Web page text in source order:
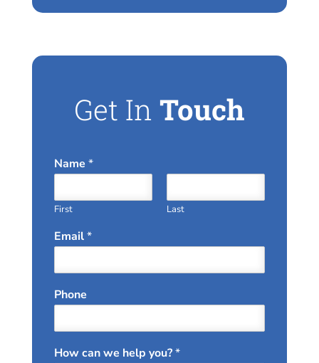
Get InTouch
Name *
First Last
Email*
Phone
How can we help you?*